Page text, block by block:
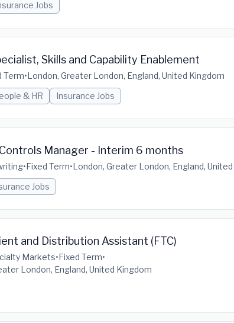
Jobs
Skills and Capability Enablement
Term•London, Greater London, England, United Kingdom
& HR
Insurance Jobs
Manager - Interim 6 months
•Fixed Term•London, Greater London, England,
Jobs
and Distribution Assistant (FTC)
Markets•Fixed Term•
London, England, United Kingdom